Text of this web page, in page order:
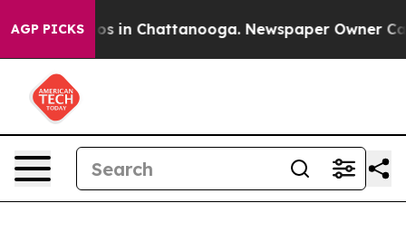
AGP PICKS
Chaos in Chattanooga. Newspaper Owner Calls